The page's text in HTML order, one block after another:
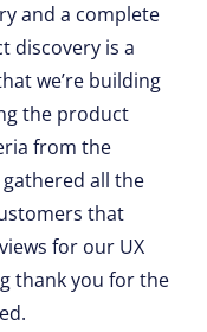
and a complete
discovery is a
we’re building
the product
from the
all the
that
for our UX
thank you for the